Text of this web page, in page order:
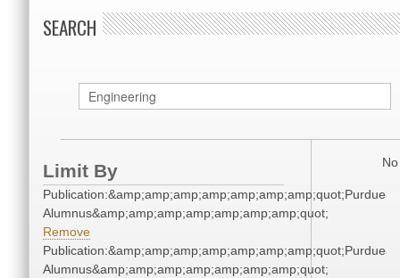
SEARCH
Limit By
Publication:&amp;amp;amp;amp;amp;amp;amp;quot;Purdue
Alumnus&amp;amp;amp;amp;amp;amp;amp;quot;
Remove
Publication:&amp;amp;amp;amp;amp;amp;amp;quot;Purdue
Alumnus&amp;amp;amp;amp;amp;amp;amp;quot;